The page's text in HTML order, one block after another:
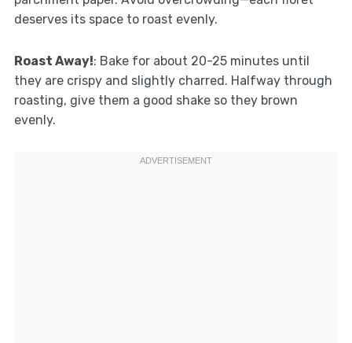
deserves its space to roast evenly.
Roast Away!: Bake for about 20-25 minutes until
they are crispy and slightly charred. Halfway through
roasting, give them a good shake so they brown
evenly.